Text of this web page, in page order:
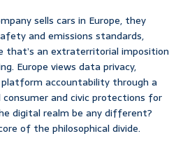
sells cars in Europe, they
and emissions standards,
that’s an extraterritorial imposition
Europe views data privacy,
accountability through a
and civic protections for
digital realm be any different?
of the philosophical divide.